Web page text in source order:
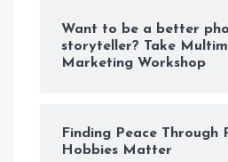
Want to be a better
storyteller? Take
Marketing Workshop
Finding Peace Through
Hobbies Matter